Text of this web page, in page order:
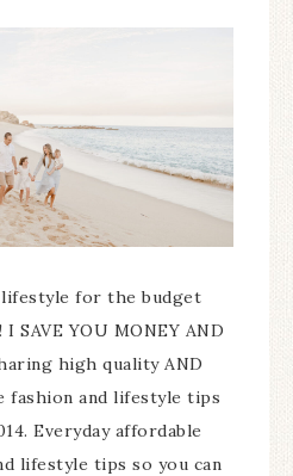
for the budget
I SAVE YOU MONEY AND
high quality AND
fashion and lifestyle tips
Everyday affordable
lifestyle tips so you can